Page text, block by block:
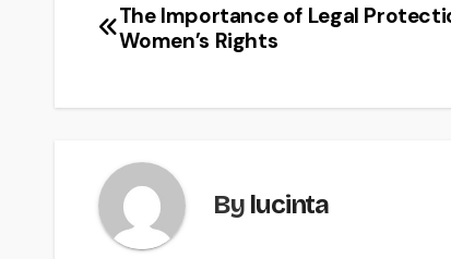
Post
The Importance of Legal
Women’s Rights
By lucinta